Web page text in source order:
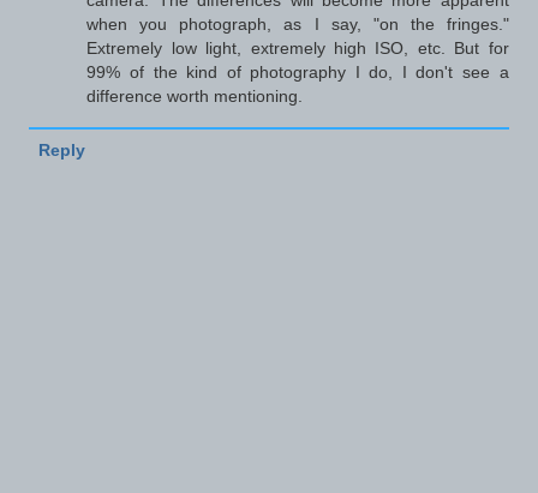
when you photograph, as I say, "on the fringes."
Extremely low light, extremely high ISO, etc. But for
99% of the kind of photography I do, I don't see a
difference worth mentioning.
Reply